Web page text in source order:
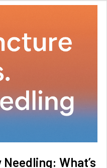
What’s